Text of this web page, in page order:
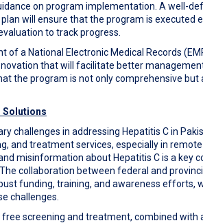
on program implementation. A well-
will ensure that the program is executed
to track progress.
of a National Electronic Medical Records
that will facilitate better
the program is not only comprehensive but
Solutions
challenges in addressing Hepatitis C in
and treatment services, especially in
misinformation about Hepatitis C is a key
collaboration between federal and
funding, training, and awareness efforts,
challenges.
screening and treatment, combined with